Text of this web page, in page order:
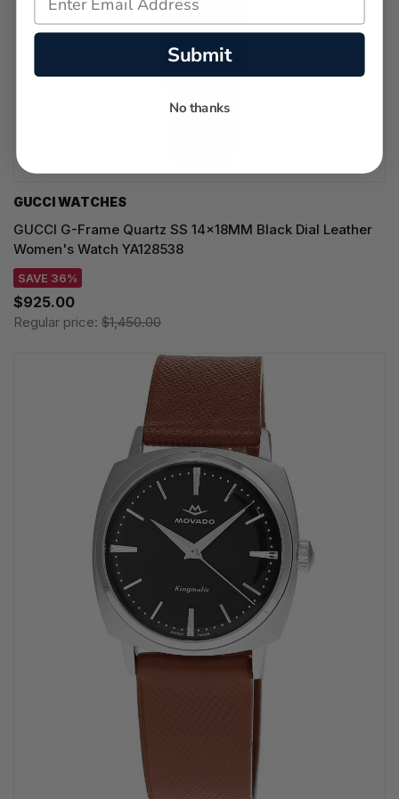
GUCCI WATCHES
GUCCI G-Frame Quartz SS 14x18MM Black Dial Leather
Women's Watch YA128538
SAVE 36%
$925.00
Regular price: $1,450.00
Submit
No thanks